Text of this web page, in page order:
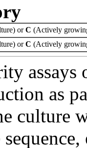
orC (Actively
orC (Actively
assays
as
culture